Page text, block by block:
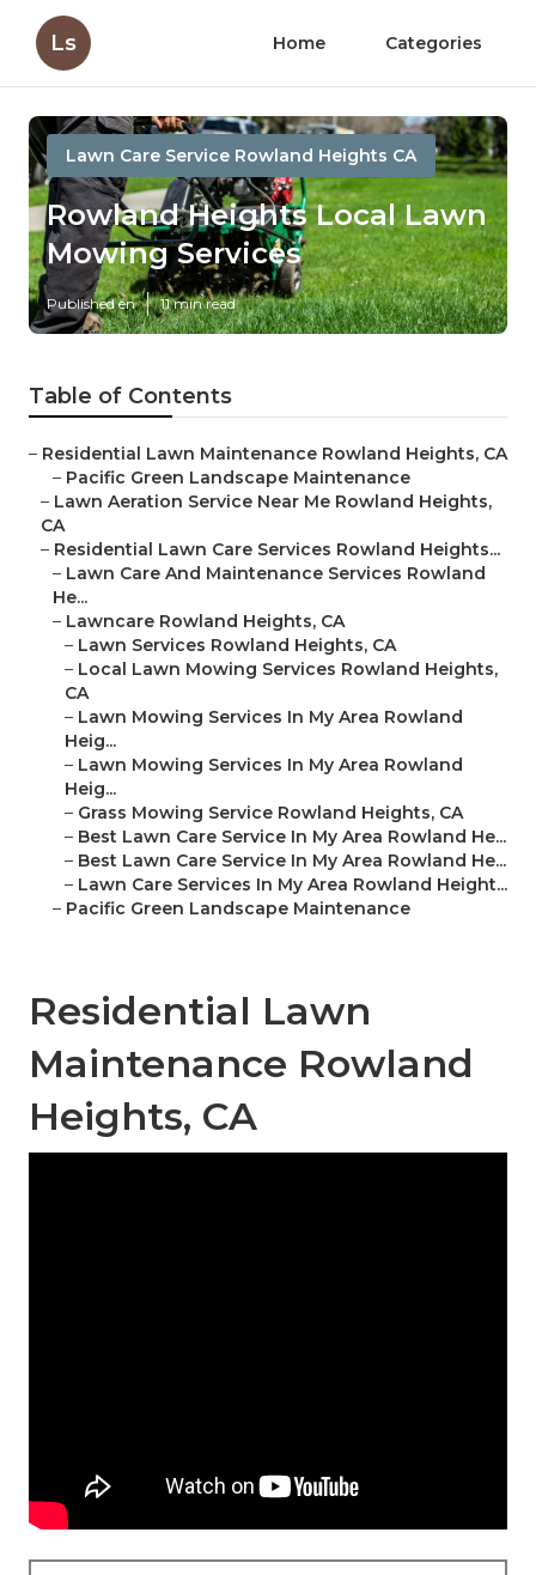
Ls Home Categories
Lawn Care Service Rowland Heights CA
Rowland Heights Local Lawn
Mowing Services
Published en 11 min read
Table of Contents
– Residential Lawn Maintenance Rowland Heights, CA
– Pacific Green Landscape Maintenance
– Lawn Aeration Service Near Me Rowland Heights,
CA
– Residential Lawn Care Services Rowland Heights...
– Lawn Care And Maintenance Services Rowland
He...
– Lawncare Rowland Heights, CA
– Lawn Services Rowland Heights, CA
– Local Lawn Mowing Services Rowland Heights,
CA
– Lawn Mowing Services In My Area Rowland
Heig...
– Lawn Mowing Services In My Area Rowland
Heig...
– Grass Mowing Service Rowland Heights, CA
– Best Lawn Care Service In My Area Rowland He...
– Best Lawn Care Service In My Area Rowland He...
– Lawn Care Services In My Area Rowland Height...
– Pacific Green Landscape Maintenance
Residential Lawn
Maintenance Rowland
Heights, CA